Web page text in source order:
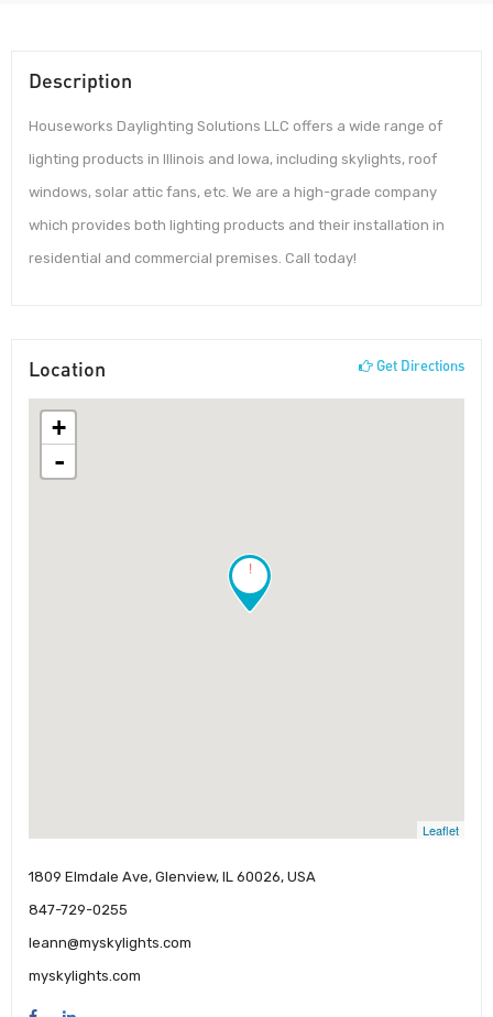
Description
Houseworks Daylighting Solutions LLC offers a wide range of
lighting products in Illinois and Iowa, including skylights, roof
windows, solar attic fans, etc. We are a high-grade company
which provides both lighting products and their installation in
residential and commercial premises. Call today!
Location Get Directions
!
+
-
Leaflet
1809 Elmdale Ave, Glenview, IL 60026, USA
847-729-0255
leann@myskylights.com
myskylights.com